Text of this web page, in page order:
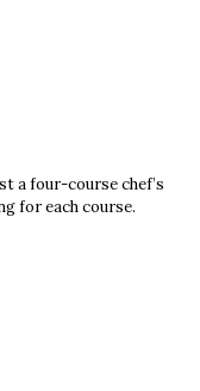
a four-course chef’s
for each course.